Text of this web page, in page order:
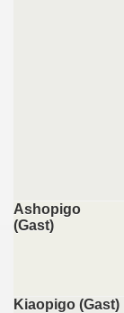
Ashopigo
(Gast)
Kiaopigo (Gast)